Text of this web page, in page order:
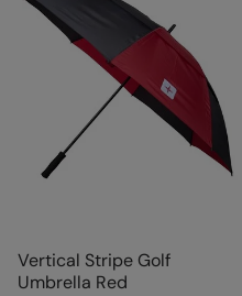
Vertical Stripe Golf
Umbrella Red